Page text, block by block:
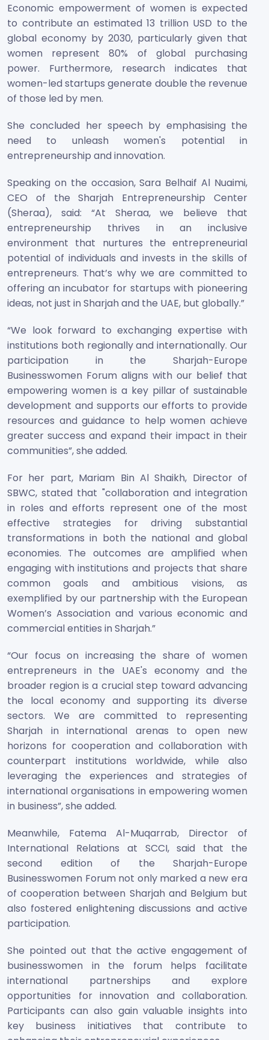
Economic empowerment of women is expected
to contribute an estimated 13 trillion USD to the
global economy by 2030, particularly given that
women represent 80% of global purchasing
power. Furthermore, research indicates that
women-led startups generate double the revenue
of those led by men.
She concluded her speech by emphasising the
need to unleash women's potential in
entrepreneurship and innovation.
Speaking on the occasion, Sara Belhaif Al Nuaimi,
CEO of the Sharjah Entrepreneurship Center
(Sheraa), said: “At Sheraa, we believe that
entrepreneurship thrives in an inclusive
environment that nurtures the entrepreneurial
potential of individuals and invests in the skills of
entrepreneurs. That’s why we are committed to
offering an incubator for startups with pioneering
ideas, not just in Sharjah and the UAE, but globally.”
“We look forward to exchanging expertise with
institutions both regionally and internationally. Our
participation in the Sharjah-Europe
Businesswomen Forum aligns with our belief that
empowering women is a key pillar of sustainable
development and supports our efforts to provide
resources and guidance to help women achieve
greater success and expand their impact in their
communities”, she added.
For her part, Mariam Bin Al Shaikh, Director of
SBWC, stated that "collaboration and integration
in roles and efforts represent one of the most
effective strategies for driving substantial
transformations in both the national and global
economies. The outcomes are amplified when
engaging with institutions and projects that share
common goals and ambitious visions, as
exemplified by our partnership with the European
Women’s Association and various economic and
commercial entities in Sharjah.”
“Our focus on increasing the share of women
entrepreneurs in the UAE's economy and the
broader region is a crucial step toward advancing
the local economy and supporting its diverse
sectors. We are committed to representing
Sharjah in international arenas to open new
horizons for cooperation and collaboration with
counterpart institutions worldwide, while also
leveraging the experiences and strategies of
international organisations in empowering women
in business”, she added.
Meanwhile, Fatema Al-Muqarrab, Director of
International Relations at SCCI, said that the
second edition of the Sharjah-Europe
Businesswomen Forum not only marked a new era
of cooperation between Sharjah and Belgium but
also fostered enlightening discussions and active
participation.
She pointed out that the active engagement of
businesswomen in the forum helps facilitate
international partnerships and explore
opportunities for innovation and collaboration.
Participants can also gain valuable insights into
key business initiatives that contribute to